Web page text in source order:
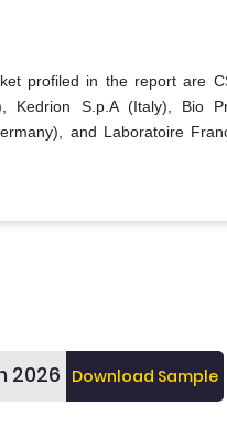
profiled in the report are
Kedrion S.p.A (Italy), Bio
and Laboratoire
2026 Download Sample